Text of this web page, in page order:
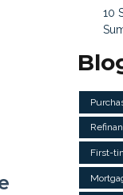
10
First-